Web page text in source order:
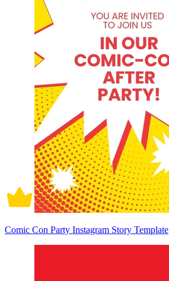
Comic Con Party Instagram Story Template